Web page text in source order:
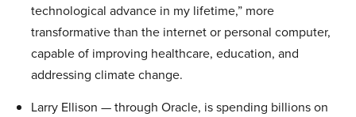
technological advance in my lifetime,” more
transformative than the internet or personal computer,
capable of improving healthcare, education, and
addressing climate change.
Larry Ellison — through Oracle, is spending billions on